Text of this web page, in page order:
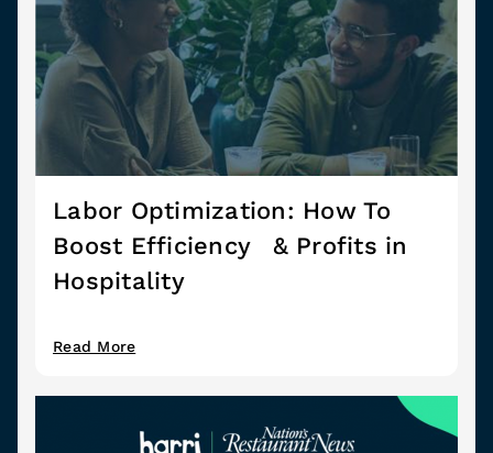
Labor Optimization: How To
Boost Efficiency & Profits in
Hospitality
Read More